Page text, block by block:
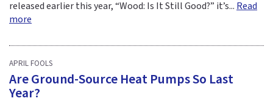
released earlier this year, “Wood: Is It Still Good?” it’s... Read
more
APRIL FOOLS
Are Ground-Source Heat Pumps So Last
Year?